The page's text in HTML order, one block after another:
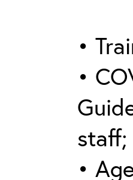
•
•
staff;
•